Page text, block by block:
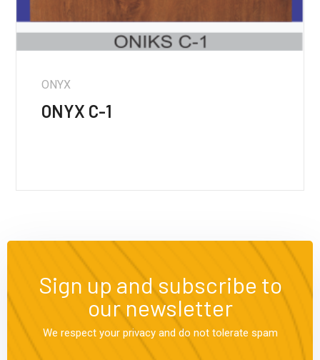
ONYX
ONYX C-1
Sign up and subscribe to
our newsletter
We respect your privacy and do not tolerate spam